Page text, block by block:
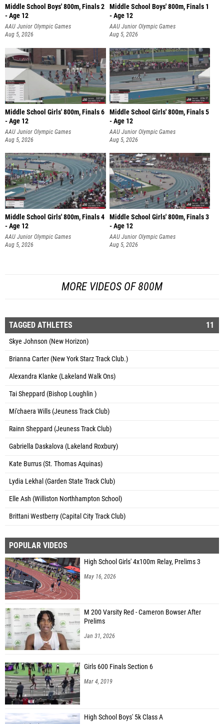
Middle School Boys' 800m, Finals 2
- Age 12
AAU Junior Olympic Games
Aug 5, 2026
Middle School Boys' 800m, Finals 1
- Age 12
AAU Junior Olympic Games
Aug 5, 2026
Middle School Girls' 800m, Finals 6
- Age 12
AAU Junior Olympic Games
Aug 5, 2026
Middle School Girls' 800m, Finals 5
- Age 12
AAU Junior Olympic Games
Aug 5, 2026
Middle School Girls' 800m, Finals 4
- Age 12
AAU Junior Olympic Games
Aug 5, 2026
Middle School Girls' 800m, Finals 3
- Age 12
AAU Junior Olympic Games
Aug 5, 2026
MORE VIDEOS OF 800M
TAGGED ATHLETES 11
Skye Johnson (New Horizon)
Brianna Carter (New York Starz Track Club.)
Alexandra Klanke (Lakeland Walk Ons)
Tai Sheppard (Bishop Loughlin )
Mi'chaera Wills (Jeuness Track Club)
Rainn Sheppard (Jeuness Track Club)
Gabriella Daskalova (Lakeland Roxbury)
Kate Burrus (St. Thomas Aquinas)
Lydia Lekhal (Garden State Track Club)
Elle Ash (Williston Northhampton School)
Brittani Westberry (Capital City Track Club)
POPULAR VIDEOS
High School Girls' 4x100m Relay, Prelims 3
May 16, 2026
M 200 Varsity Red - Cameron Bowser After
Prelims
Jan 31, 2026
Girls 600 Finals Section 6
Mar 4, 2019
High School Boys' 5k Class A